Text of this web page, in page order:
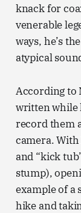
knack for
venerable
ways, he’s
atypical
According to
written while
record them
camera.
and “kick
stump),
example of a
hike and